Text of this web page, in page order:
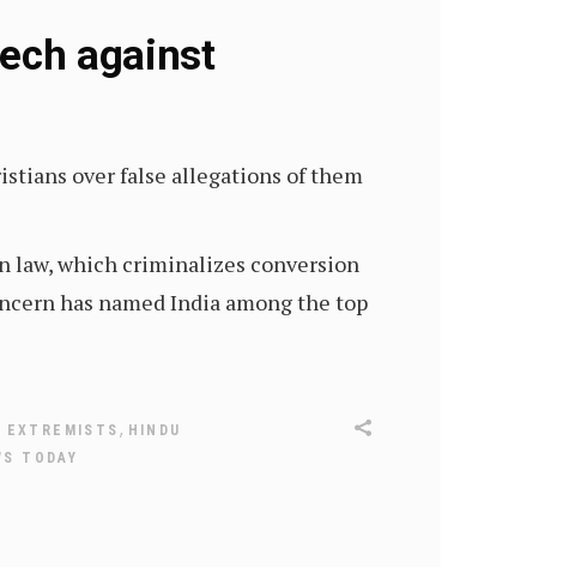
against
over false allegations of them
law, which criminalizes conversion
has named India among the top
EXTREMISTS , HINDU
TODAY